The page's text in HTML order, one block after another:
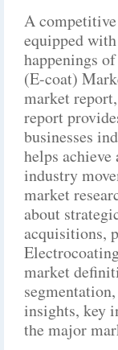
A competitive
equipped
happenings
(E-coat)
market
report
businesses
helps achieve
industry
market
about
acquisitions,
market
insights, key
the major